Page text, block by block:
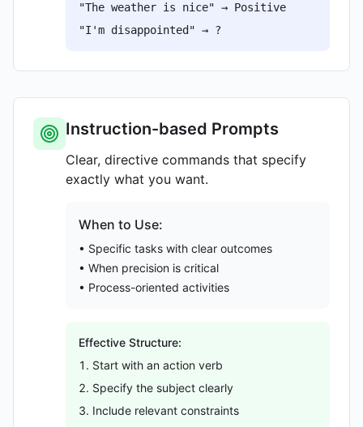
"The weather is nice" → Positive
"I'm disappointed" → ?
Instruction-based Prompts
Clear, directive commands that specify
exactly what you want.
When to Use:
• Specific tasks with clear outcomes
• When precision is critical
• Process-oriented activities
Effective Structure:
Start with an action verb
Specify the subject clearly
Include relevant constraints